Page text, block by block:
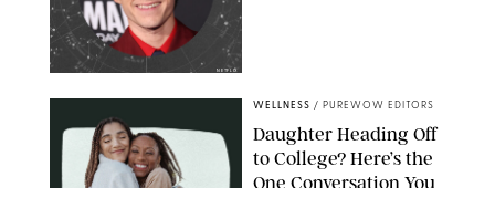
NETFLIX
WELLNESS / PUREWOW EDITORS
Daughter Heading Off
to College? Here’s the
One Conversation You